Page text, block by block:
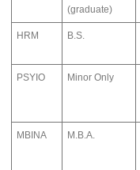
(graduate)
HRM B.S.
PSYIO Minor Only
MBINA M.B.A.